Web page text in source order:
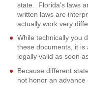
state. Florida’s laws
written laws are
actually work very
While technically you
these documents, it is
legally valid as soon
Because different
not honor an